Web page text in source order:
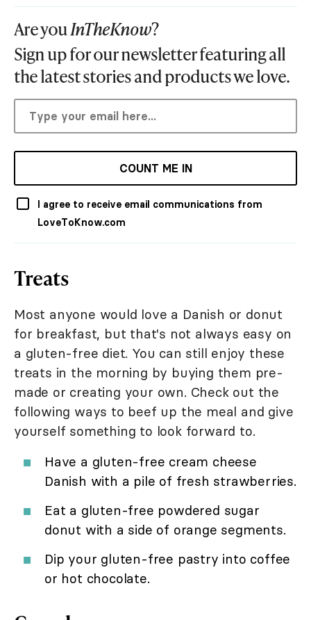
Are youInTheKnow?
Sign up for our newsletter featuring all
the latest stories and products we love.
COUNT ME IN
I agree to receive email communications from
LoveToKnow.com
Treats
Most anyone would love a Danish or donut
for breakfast, but that's not always easy on
a gluten-free diet. You can still enjoy these
treats in the morning by buying them pre-
made or creating your own. Check out the
following ways to beef up the meal and give
yourself something to look forward to.
Have a gluten-free cream cheese
Danish with a pile of fresh strawberries.
Eat a gluten-free powdered sugar
donut with a side of orange segments.
Dip your gluten-free pastry into coffee
or hot chocolate.